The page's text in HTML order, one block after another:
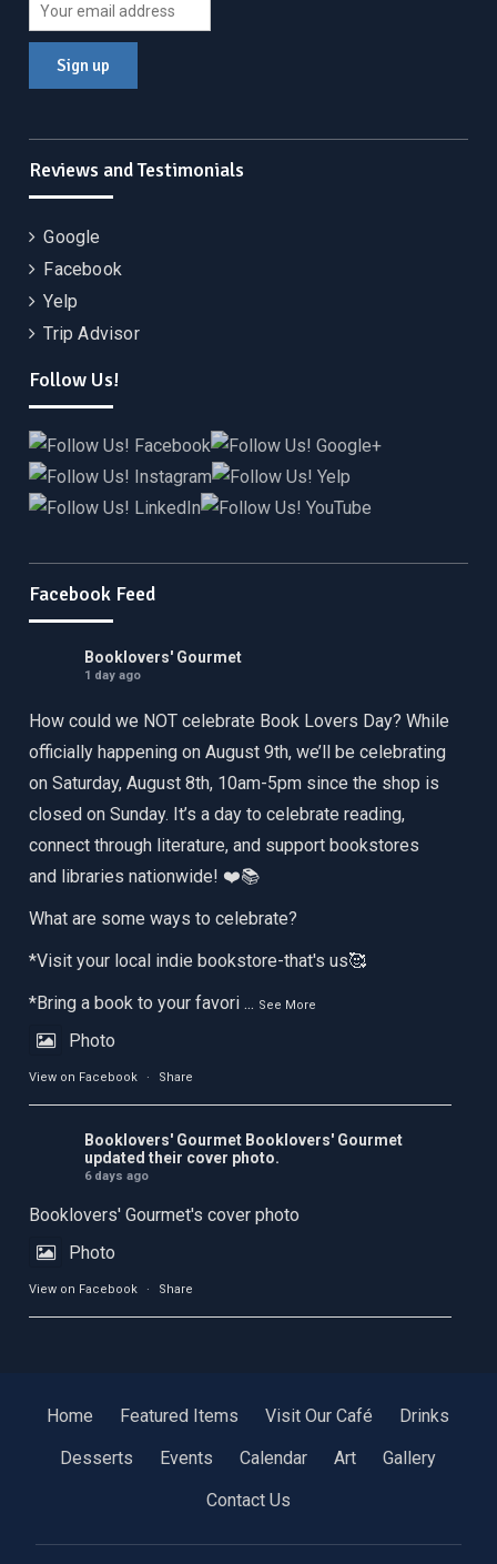
Reviews and Testimonials
Google
Facebook
Yelp
Trip Advisor
Follow Us!
Facebook Feed
Booklovers' Gourmet
1 day ago
How could we NOT celebrate Book Lovers Day? While
officially happening on August 9th, we’ll be celebrating
on Saturday, August 8th, 10am-5pm since the shop is
closed on Sunday. It’s a day to celebrate reading,
connect through literature, and support bookstores
and libraries nationwide! ❤️📚
What are some ways to celebrate?
*Visit your local indie bookstore-that's us🥰
*Bring a book to your favori ... See More
Photo
View on Facebook · Share
Booklovers' Gourmet Booklovers' Gourmet
updated their cover photo.
6 days ago
Booklovers' Gourmet's cover photo
Photo
View on Facebook · Share
Home Featured Items Visit Our Café
Drinks
Desserts
Events Calendar Art
Gallery
Contact Us